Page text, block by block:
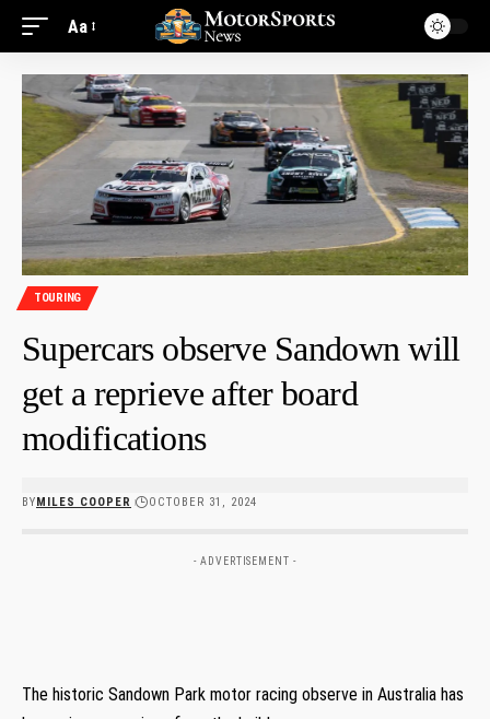
Aa
TOURING
Supercars observe Sandown will
get a reprieve after board
modifications
BYMILES COOPER OCTOBER 31, 2024
- ADVERTISEMENT -
The historic Sandown Park motor racing observe in Australia has